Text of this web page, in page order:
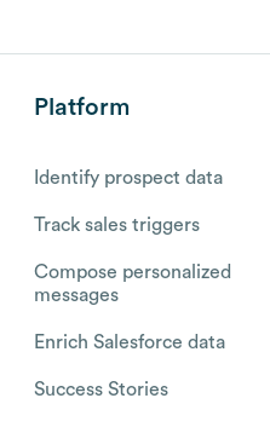
Platform
Identify prospect data
Track sales triggers
Compose personalized
messages
Enrich Salesforce data
Success Stories